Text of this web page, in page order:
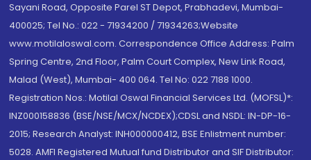
Sayani Road, Opposite Parel ST Depot, Prabhadevi, Mumbai-
400025; Tel No.: 022 - 71934200 / 71934263;Website
www.motilaloswal.com. Correspondence Office Address: Palm
Spring Centre, 2nd Floor, Palm Court Complex, New Link Road,
Malad (West), Mumbai- 400 064. Tel No: 022 7188 1000.
Registration Nos.: Motilal Oswal Financial Services Ltd. (MOFSL)*:
INZ000158836 (BSE/NSE/MCX/NCDEX);CDSL and NSDL: IN-DP-16-
2015; Research Analyst: INH000000412, BSE Enlistment number:
5028. AMFI Registered Mutual fund Distributor and SIF Distributor: